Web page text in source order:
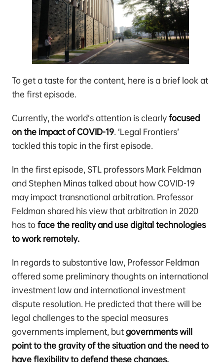
To get a taste for the content, here is a brief look at
the first episode.
Currently, the world’s attention is clearlyfocused
on the impact of COVID-19. ‘Legal Frontiers’
tackled this topic in the first episode.
In the first episode, STL professors Mark Feldman
and Stephen Minas talked about how COVID-19
may impact transnational arbitration. Professor
Feldman shared his view that arbitration in 2020
has toface the reality and use digital technologies
to work remotely.
In regards to substantive law, Professor Feldman
offered some preliminary thoughts on international
investment law and international investment
dispute resolution. He predicted that there will be
legal challenges to the special measures
governments implement, butgovernments will
point to the gravity of the situation and the need to
have flexibility to defend these changes.